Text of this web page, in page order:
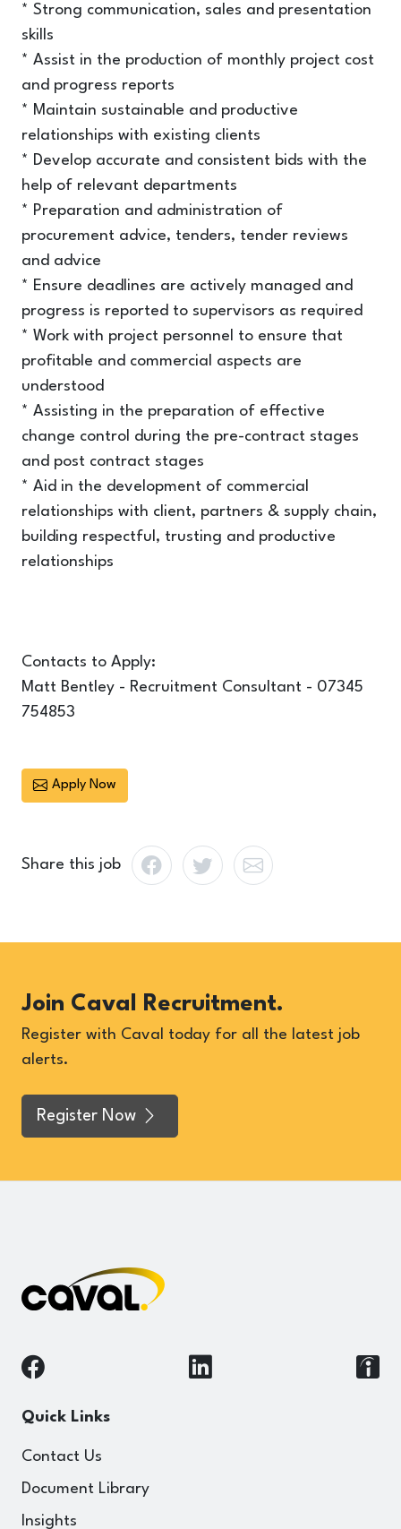
* Strong communication, sales and presentation
skills
* Assist in the production of monthly project cost
and progress reports
* Maintain sustainable and productive
relationships with existing clients
* Develop accurate and consistent bids with the
help of relevant departments
* Preparation and administration of
procurement advice, tenders, tender reviews
and advice
* Ensure deadlines are actively managed and
progress is reported to supervisors as required
* Work with project personnel to ensure that
profitable and commercial aspects are
understood
* Assisting in the preparation of effective
change control during the pre-contract stages
and post contract stages
* Aid in the development of commercial
relationships with client, partners & supply chain,
building respectful, trusting and productive
relationships
Contacts to Apply:
Matt Bentley - Recruitment Consultant - 07345
754853
Apply Now
Share this job
Join Caval Recruitment.
Register with Caval today for all the latest job
alerts.
Register Now
Quick Links
Contact Us
Document Library
Insights